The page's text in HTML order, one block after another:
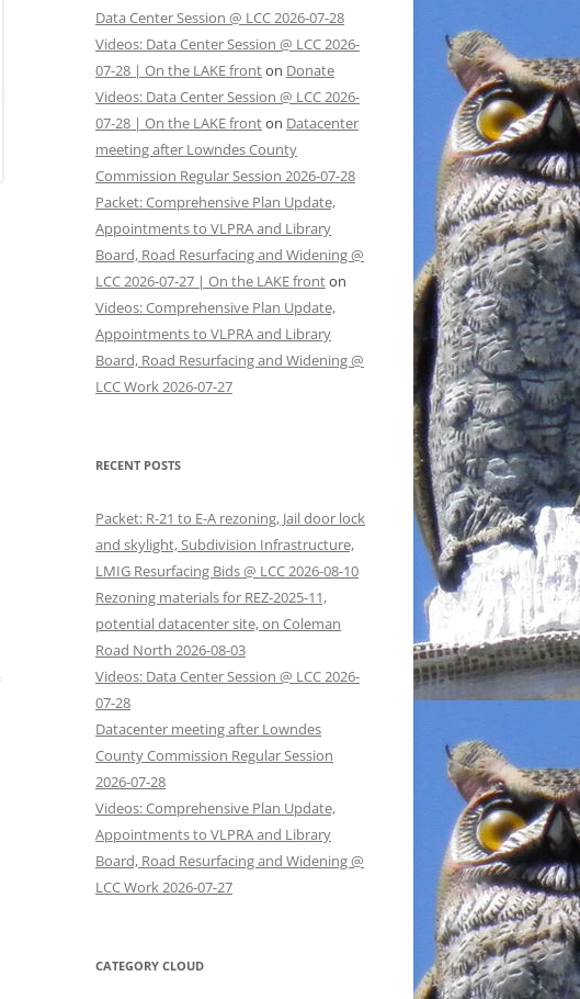
Data Center Session @ LCC 2026-07-28
Videos: Data Center Session @ LCC 2026-
07-28 | On the LAKE fronton Donate
Videos: Data Center Session @ LCC 2026-
07-28 | On the LAKE fronton Datacenter
meeting after Lowndes County
Commission Regular Session 2026-07-28
Packet: Comprehensive Plan Update,
Appointments to VLPRA and Library
Board, Road Resurfacing and Widening @
LCC 2026-07-27 | On the LAKE fronton
Videos: Comprehensive Plan Update,
Appointments to VLPRA and Library
Board, Road Resurfacing and Widening @
LCC Work 2026-07-27
RECENT POSTS
Packet: R-21 to E-A rezoning, Jail door lock
and skylight, Subdivision Infrastructure,
LMIG Resurfacing Bids @ LCC 2026-08-10
Rezoning materials for REZ-2025-11,
potential datacenter site, on Coleman
Road North 2026-08-03
Videos: Data Center Session @ LCC 2026-
07-28
Datacenter meeting after Lowndes
County Commission Regular Session
2026-07-28
Videos: Comprehensive Plan Update,
Appointments to VLPRA and Library
Board, Road Resurfacing and Widening @
LCC Work 2026-07-27
CATEGORY CLOUD